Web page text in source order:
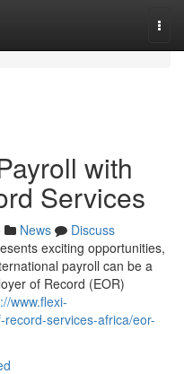
with
Services
News
Discuss
exciting opportunities,
payroll can be a
of Record (EOR)
www.flexi-
services-africa/eor-